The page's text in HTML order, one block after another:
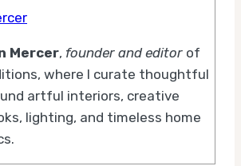
Mercer, founder and editor of
where I curate thoughtful
artful interiors, creative
lighting, and timeless home